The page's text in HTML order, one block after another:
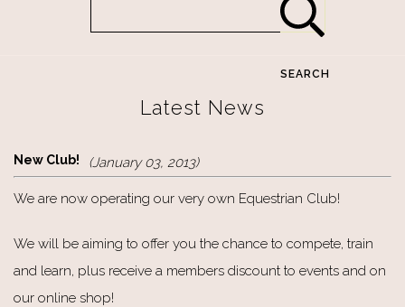
SEARCH
Latest News
New Club! (January 03, 2013)
We are now operating our very own Equestrian Club!
We will be aiming to offer you the chance to compete, train
and learn, plus receive a members discount to events and on
our online shop!